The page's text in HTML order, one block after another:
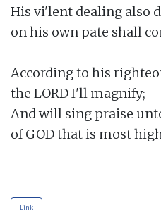
His vi'lent dealing also
on his own pate shall
According to his
the LORD I'll magnify;
And will sing praise
of GOD that is most
Link